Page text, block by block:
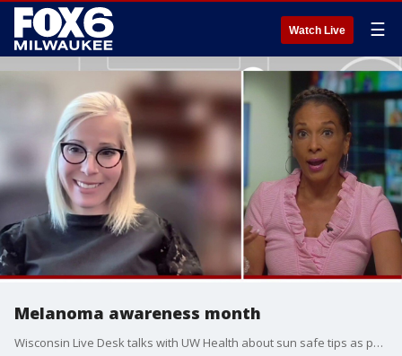
Watch Live ☰
Melanoma awareness month
Wisconsin Live Desk talks with UW Health about sun safe tips as people prepare to spend more time outside.